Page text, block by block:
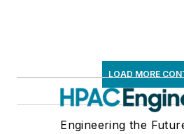
LOAD MORE
Engineering the